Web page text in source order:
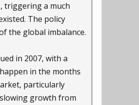
triggering a much
The policy
the global imbalance.
in 2007, with a
in the months
particularly
growth from